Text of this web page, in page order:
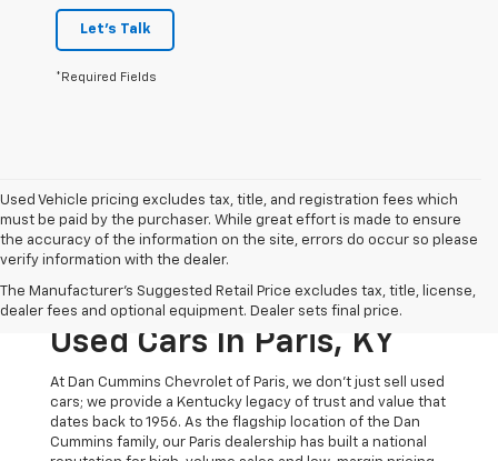
Let's Talk
*Required Fields
Used Vehicle pricing excludes tax, title, and registration fees which
must be paid by the purchaser. While great effort is made to ensure
the accuracy of the information on the site, errors do occur so please
verify information with the dealer.
The Manufacturer's Suggested Retail Price excludes tax, title, license,
dealer fees and optional equipment. Dealer sets final price.
The Original Home Of
The Dan Cummins Deal:
Used Cars In Paris, KY
At Dan Cummins Chevrolet of Paris, we don't just sell used
cars; we provide a Kentucky legacy of trust and value that
dates back to 1956. As the flagship location of the Dan
Cummins family, our Paris dealership has built a national